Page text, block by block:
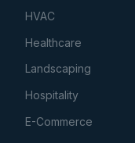
HVAC
Healthcare
Landscaping
Hospitality
E-Commerce